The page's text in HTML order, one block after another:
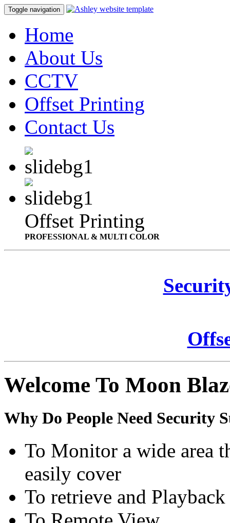
Toggle navigation
Home
About Us
CCTV
Offset Printing
Contact Us
Offset Printing
PROFESSIONAL & MULTI COLOR
Welcome To Moon
Why Do People Need Security
To Monitor a wide area
easily cover
To retrieve and